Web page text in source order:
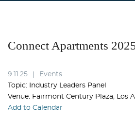
Connect Apartments
9.11.25
Events
Topic: Industry Leaders Panel
Venue: Fairmont Century Plaza, Los
Add to Calendar